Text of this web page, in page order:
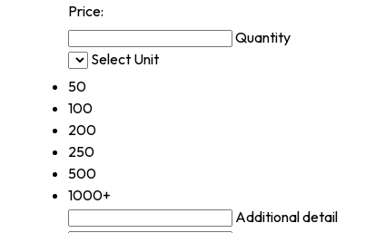
Price:
Quantity
Select Unit
50
100
200
250
500
1000+
Additional detail